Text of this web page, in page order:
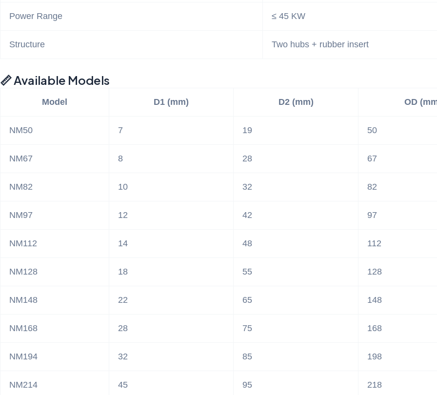
Power Range ≤ 45 KW
Structure Two hubs + rubber insert
📏 Available Models
Model D1 (mm) D2 (mm) OD
NM50 7 19 50
NM67 8 28 67
NM82 10 32 82
NM97 12 42 97
NM112 14 48 112
NM128 18 55 128
NM148 22 65 148
NM168 28 75 168
NM194 32 85 198
NM214 45 95 218